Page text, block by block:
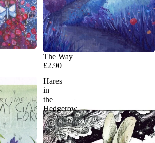
The Way
£2.90
Hares
in
the
Hedgerow